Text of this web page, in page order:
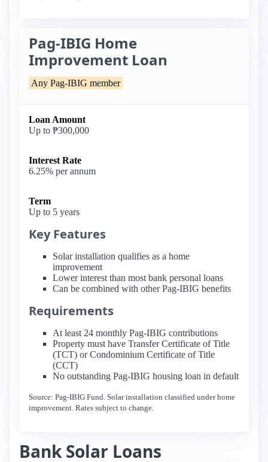
Pag-IBIG Home
Improvement Loan
Any Pag-IBIG member
Loan Amount
Up to ₱300,000
Interest Rate
6.25% per annum
Term
Up to 5 years
Key Features
Solar installation qualifies as a home
improvement
Lower interest than most bank personal loans
Can be combined with other Pag-IBIG benefits
Requirements
At least 24 monthly Pag-IBIG contributions
Property must have Transfer Certificate of Title
(TCT) or Condominium Certificate of Title
(CCT)
No outstanding Pag-IBIG housing loan in default
Source: Pag-IBIG Fund. Solar installation classified under home
improvement. Rates subject to change.
Bank Solar Loans